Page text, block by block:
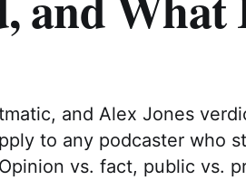
and Alex Jones
to any podcaster who
vs. fact, public vs.